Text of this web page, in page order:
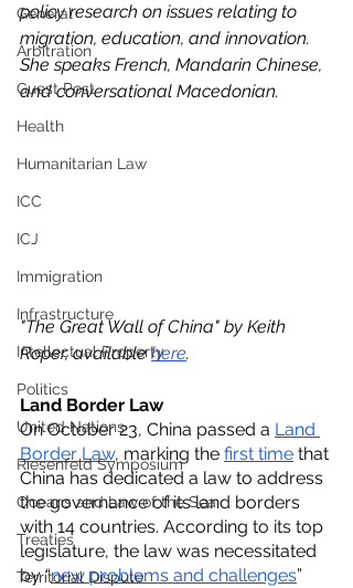
General
Arbitration
Guest Post
Health
Humanitarian Law
ICC
ICJ
Immigration
Infrastructure
Intellectual Property
Politics
United Nations
Riesenfeld Symposium
Oceans and Law of the Sea
Treaties
Territorial Dispute
policy research on issues relating to
migration, education, and innovation.
She speaks French, Mandarin Chinese,
and conversational Macedonian.
"The Great Wall of China" by Keith
Roper, available here.
Land Border Law
On October 23, China passed a Land
Border Law, marking the first time that
China has dedicated a law to address
the governance of its land borders
with 14 countries. According to its top
legislature, the law was necessitated
by “new problems and challenges”